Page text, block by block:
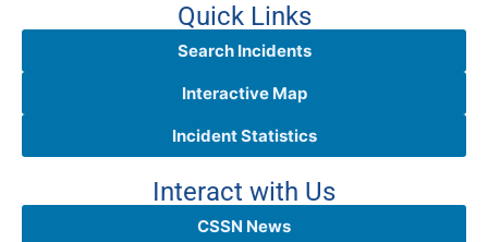
Quick Links
Search Incidents
Interactive Map
Incident Statistics
Interact with Us
CSSN News